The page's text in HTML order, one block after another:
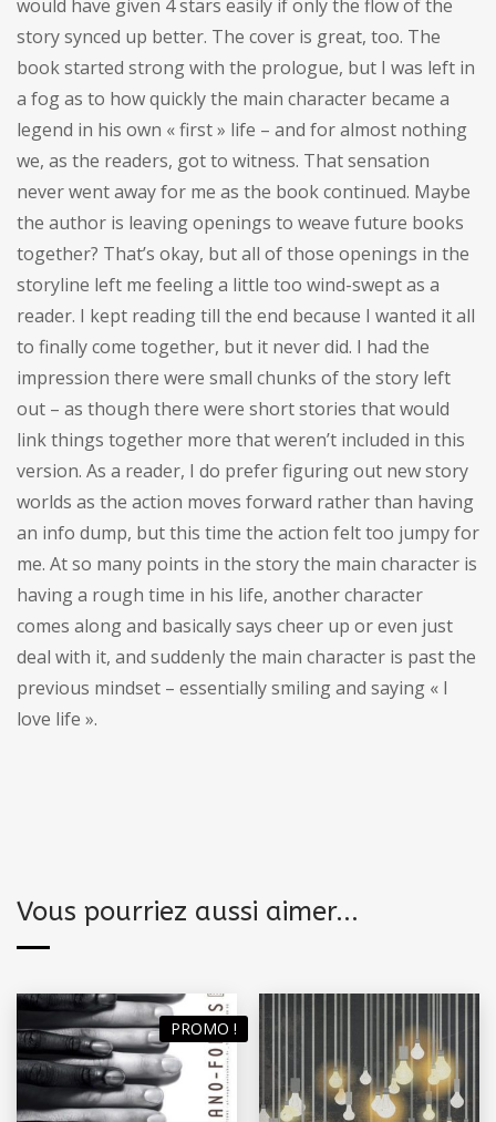
would have given 4 stars easily if only the flow of the
story synced up better. The cover is great, too. The
book started strong with the prologue, but I was left in
a fog as to how quickly the main character became a
legend in his own « first » life – and for almost nothing
we, as the readers, got to witness. That sensation
never went away for me as the book continued. Maybe
the author is leaving openings to weave future books
together? That’s okay, but all of those openings in the
storyline left me feeling a little too wind-swept as a
reader. I kept reading till the end because I wanted it all
to finally come together, but it never did. I had the
impression there were small chunks of the story left
out – as though there were short stories that would
link things together more that weren’t included in this
version. As a reader, I do prefer figuring out new story
worlds as the action moves forward rather than having
an info dump, but this time the action felt too jumpy for
me. At so many points in the story the main character is
having a rough time in his life, another character
comes along and basically says cheer up or even just
deal with it, and suddenly the main character is past the
previous mindset – essentially smiling and saying « I
love life ».
Vous pourriez aussi aimer...
PROMO !